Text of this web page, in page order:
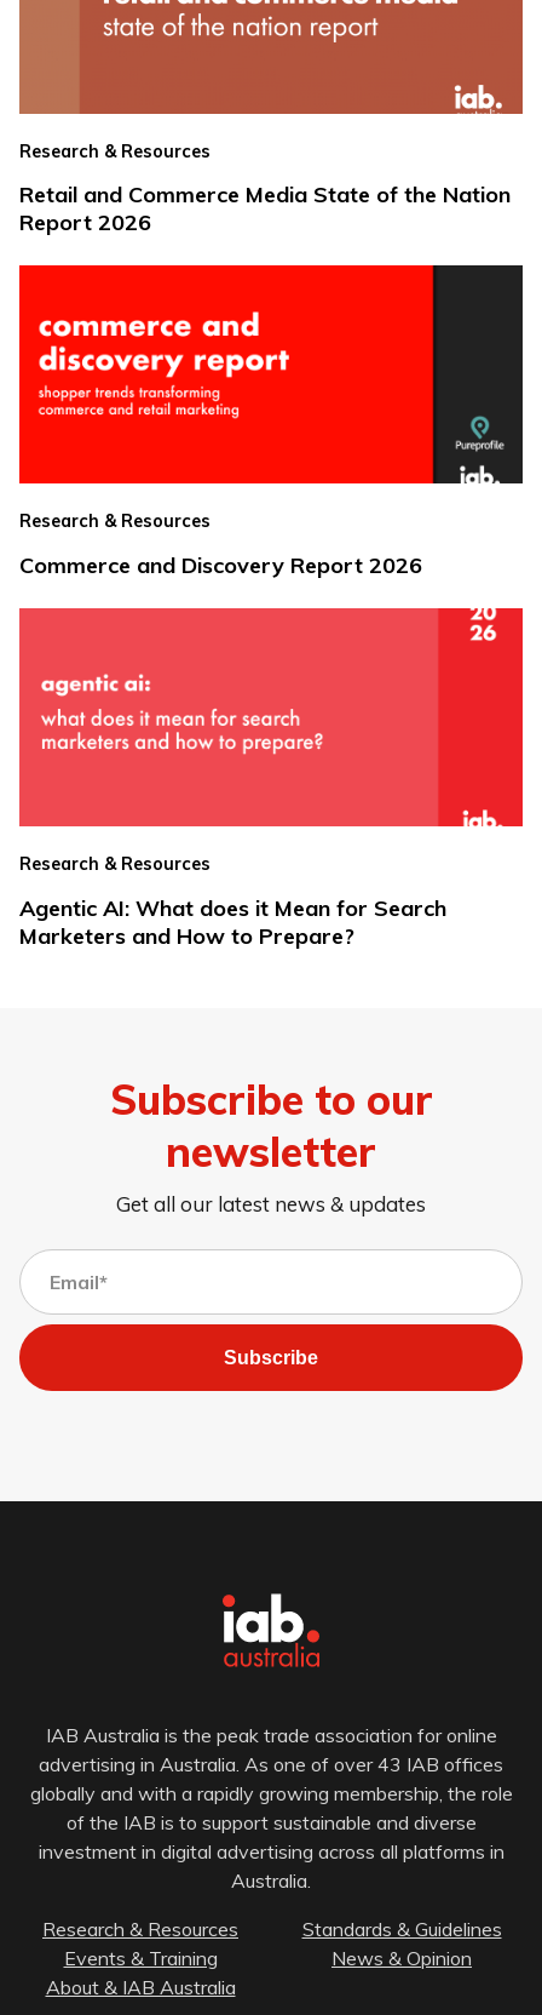
Research & Resources
Retail and Commerce Media State of the Nation
Report 2026
Research & Resources
Commerce and Discovery Report 2026
Research & Resources
Agentic AI: What does it Mean for Search
Marketers and How to Prepare?
Subscribe to our
newsletter
Get all our latest news & updates
Subscribe
IAB Australia is the peak trade association for online
advertising in Australia. As one of over 43 IAB offices
globally and with a rapidly growing membership, the role
of the IAB is to support sustainable and diverse
investment in digital advertising across all platforms in
Australia.
Research & Resources
Standards & Guidelines
Events & Training
News & Opinion
About & IAB Australia